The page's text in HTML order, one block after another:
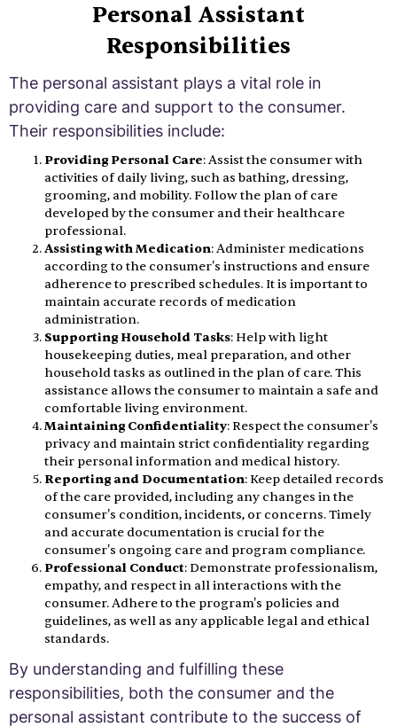
Personal Assistant
Responsibilities
The personal assistant plays a vital role in
providing care and support to the consumer.
Their responsibilities include:
Providing Personal Care: Assist the consumer with
activities of daily living, such as bathing, dressing,
grooming, and mobility. Follow the plan of care
developed by the consumer and their healthcare
professional.
Assisting with Medication: Administer medications
according to the consumer's instructions and ensure
adherence to prescribed schedules. It is important to
maintain accurate records of medication
administration.
Supporting Household Tasks: Help with light
housekeeping duties, meal preparation, and other
household tasks as outlined in the plan of care. This
assistance allows the consumer to maintain a safe and
comfortable living environment.
Maintaining Confidentiality: Respect the consumer's
privacy and maintain strict confidentiality regarding
their personal information and medical history.
Reporting and Documentation: Keep detailed records
of the care provided, including any changes in the
consumer's condition, incidents, or concerns. Timely
and accurate documentation is crucial for the
consumer's ongoing care and program compliance.
Professional Conduct: Demonstrate professionalism,
empathy, and respect in all interactions with the
consumer. Adhere to the program's policies and
guidelines, as well as any applicable legal and ethical
standards.
By understanding and fulfilling these
responsibilities, both the consumer and the
personal assistant contribute to the success of